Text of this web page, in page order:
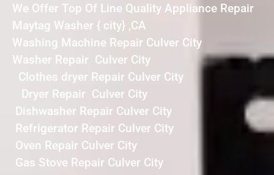
We Offer Top Of Line Quality Appliance Repair
Maytag Washer { city} ,CA
Washing Machine Repair Culver City
Washer Repair Culver City
Clothes dryer Repair Culver City
Dryer Repair Culver City
Dishwasher Repair Culver City
Refrigerator Repair Culver City
Oven Repair Culver City
Gas Stove Repair Culver City